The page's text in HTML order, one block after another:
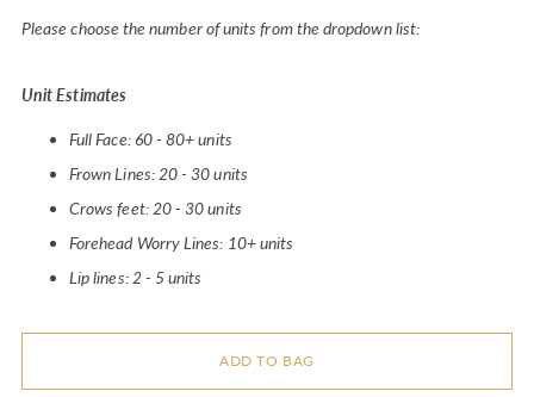
Please choose the number of units from the dropdown list:
Unit Estimates
Full Face: 60 - 80+ units
Frown Lines: 20 - 30 units
Crows feet: 20 - 30 units
Forehead Worry Lines: 10+ units
Lip lines: 2 - 5 units
ADD TO BAG